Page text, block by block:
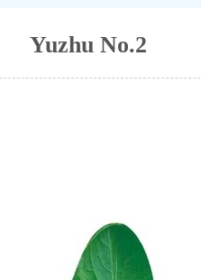
Yuzhu No.2